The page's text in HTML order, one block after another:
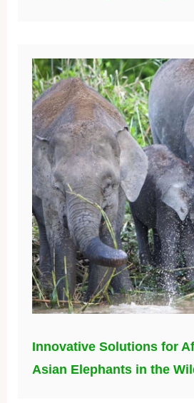
Innovative Solutions for
Asian Elephants in the